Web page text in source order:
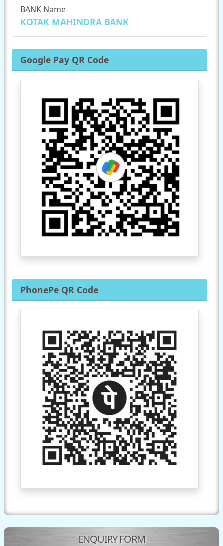
BANK Name
KOTAK MAHINDRA BANK
Google Pay QR Code
PhonePe QR Code
ENQUIRY FORM